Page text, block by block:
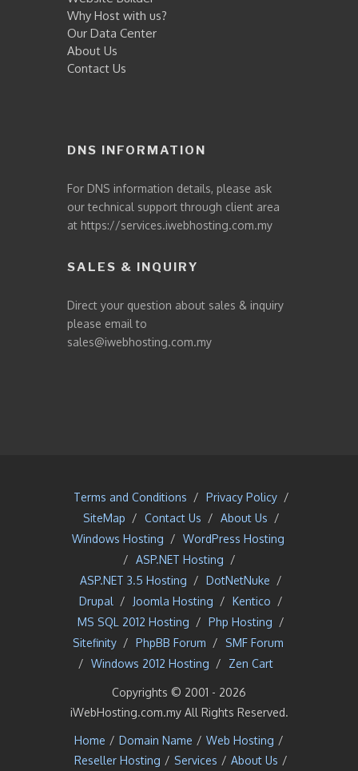
Why Host with us?
Our Data Center
About Us
Contact Us
DNS INFORMATION
For DNS information details, please ask
our technical support through client area
at https://services.iwebhosting.com.my
SALES & INQUIRY
Direct your question about sales & inquiry
please email to
sales@iwebhosting.com.my
Terms and Conditions / Privacy Policy /
SiteMap / Contact Us / About Us /
Windows Hosting / WordPress Hosting
/ ASP.NET Hosting /
ASP.NET 3.5 Hosting / DotNetNuke /
Drupal / Joomla Hosting / Kentico /
MS SQL 2012 Hosting / Php Hosting /
Sitefinity / PhpBB Forum /
SMF Forum
/ Windows 2012 Hosting / Zen Cart
Copyrights © 2001 - 2026
iWebHosting.com.my All Rights Reserved.
Home / Domain Name / Web Hosting /
Reseller Hosting / Services / About Us /